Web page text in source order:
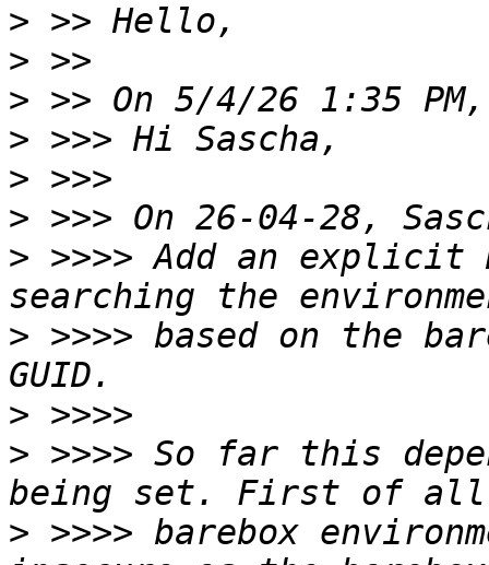
>
>
>
>
>
>
> >>>> Add an
> >>>> based on the
>
> >>>> So far this
> >>>> barebox